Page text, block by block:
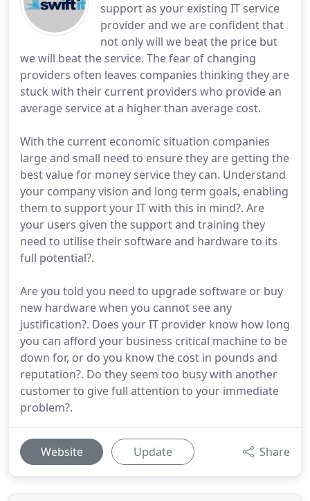
support as your existing IT service
provider and we are confident that
not only will we beat the price but
we will beat the service. The fear of changing
providers often leaves companies thinking they are
stuck with their current providers who provide an
average service at a higher than average cost.
With the current economic situation companies
large and small need to ensure they are getting the
best value for money service they can. Understand
your company vision and long term goals, enabling
them to support your IT with this in mind?. Are
your users given the support and training they
need to utilise their software and hardware to its
full potential?.
Are you told you need to upgrade software or buy
new hardware when you cannot see any
justification?. Does your IT provider know how long
you can afford your business critical machine to be
down for, or do you know the cost in pounds and
reputation?. Do they seem too busy with another
customer to give full attention to your immediate
problem?.
Website Update Share